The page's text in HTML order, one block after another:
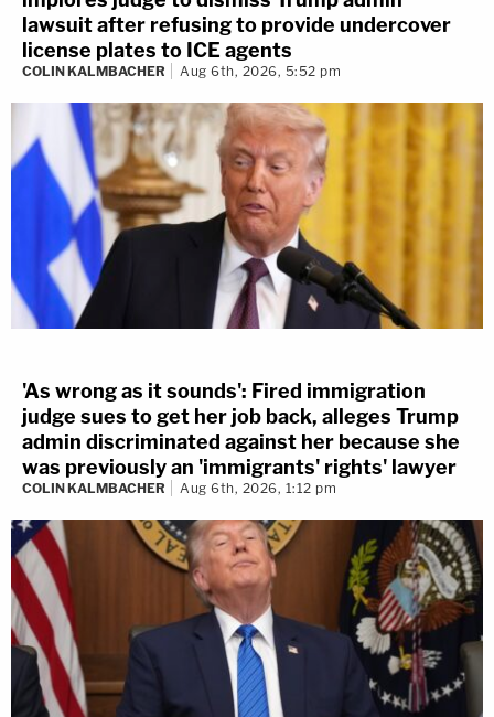
lawsuit after refusing to provide undercover
license plates to ICE agents
COLIN KALMBACHER Aug 6th, 2026, 5:52 pm
'As wrong as it sounds': Fired immigration
judge sues to get her job back, alleges Trump
admin discriminated against her because she
was previously an 'immigrants' rights' lawyer
COLIN KALMBACHER Aug 6th, 2026, 1:12 pm